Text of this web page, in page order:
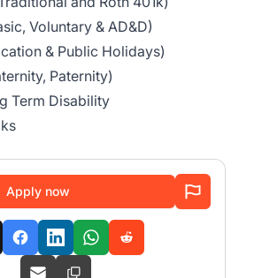
Voluntary & AD&D)
& Public Holidays)
Paternity)
Term Disability
Apply now